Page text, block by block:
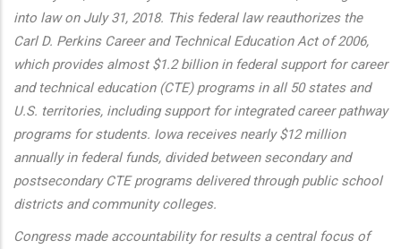
into law on July 31, 2018. This federal law reauthorizes the
Carl D. Perkins Career and Technical Education Act of 2006,
which provides almost $1.2 billion in federal support for career
and technical education (CTE) programs in all 50 states and
U.S. territories, including support for integrated career pathway
programs for students. Iowa receives nearly $12 million
annually in federal funds, divided between secondary and
postsecondary CTE programs delivered through public school
districts and community colleges.
Congress made accountability for results a central focus of